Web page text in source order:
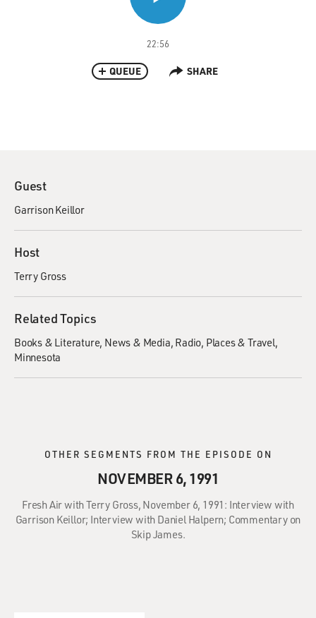
22:56
QUEUE SHARE
Guest
Garrison Keillor
Host
Terry Gross
Related Topics
Books & Literature News & Media Radio Places & Travel
Minnesota
OTHER SEGMENTS FROM THE EPISODE ON
NOVEMBER 6, 1991
Fresh Air with Terry Gross, November 6, 1991: Interview with
Garrison Keillor; Interview with Daniel Halpern; Commentary on
Skip James.